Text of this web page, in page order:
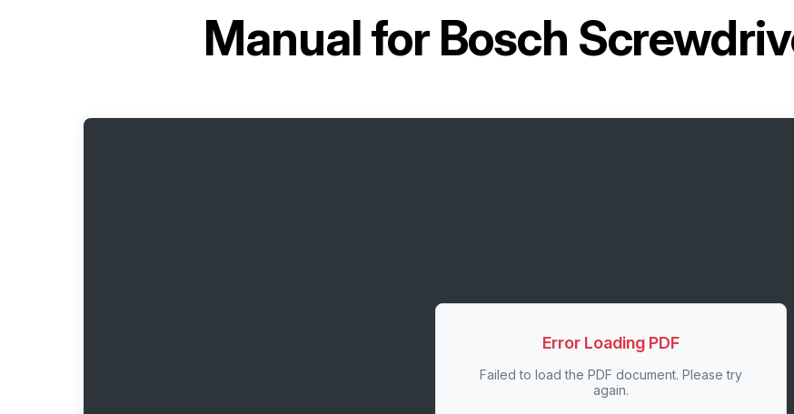
Manual forBosch
Error Loading PDF
Failed to load the PDF document. Please try
again.